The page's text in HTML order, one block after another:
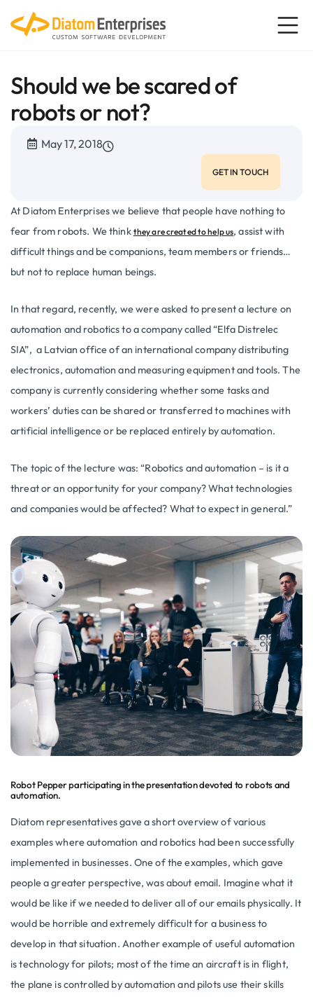
Should we be scared of
robots or not?
May 17, 2018
GET IN TOUCH
At Diatom Enterprises we believe that people have nothing to
fear from robots. We think they are created to help us, assist with
difficult things and be companions, team members or friends…
but not to replace human beings.
In that regard, recently, we were asked to present a lecture on
automation and robotics to a company called “Elfa Distrelec
SIA”, a Latvian office of an international company distributing
electronics, automation and measuring equipment and tools. The
company is currently considering whether some tasks and
workers’ duties can be shared or transferred to machines with
artificial intelligence or be replaced entirely by automation.
The topic of the lecture was: “Robotics and automation – is it a
threat or an opportunity for your company? What technologies
and companies would be affected? What to expect in general.”
Robot Pepper participating in the presentation devoted to robots and
automation.
Diatom representatives gave a short overview of various
examples where automation and robotics had been successfully
implemented in businesses. One of the examples, which gave
people a greater perspective, was about email. Imagine what it
would be like if we needed to deliver all of our emails physically. It
would be horrible and extremely difficult for a business to
develop in that situation. Another example of useful automation
is technology for pilots; most of the time an aircraft is in flight,
the plane is controlled by automation and pilots use their skills